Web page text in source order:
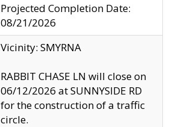
Projected Completion Date:
08/21/2026
Vicinity: SMYRNA
RABBIT CHASE LN will close on
06/12/2026 at SUNNYSIDE RD
for the construction of a traffic
circle.